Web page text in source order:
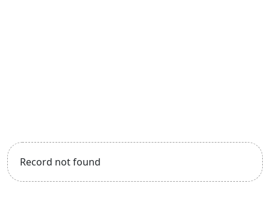
Record not found